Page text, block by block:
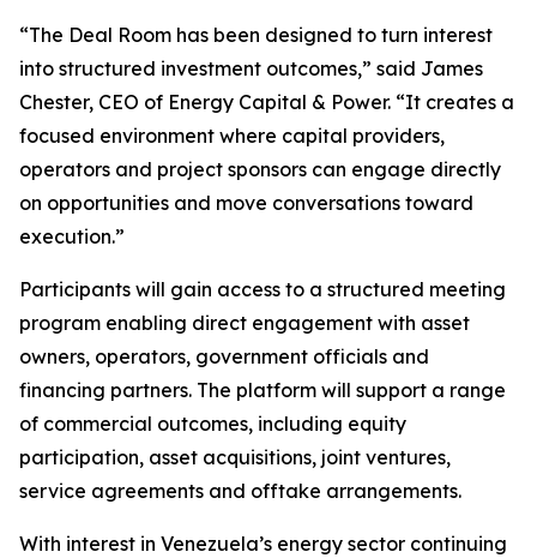
“The Deal Room has been designed to turn interest
into structured investment outcomes,” said James
Chester, CEO of Energy Capital & Power. “It creates a
focused environment where capital providers,
operators and project sponsors can engage directly
on opportunities and move conversations toward
execution.”
Participants will gain access to a structured meeting
program enabling direct engagement with asset
owners, operators, government officials and
financing partners. The platform will support a range
of commercial outcomes, including equity
participation, asset acquisitions, joint ventures,
service agreements and offtake arrangements.
With interest in Venezuela’s energy sector continuing